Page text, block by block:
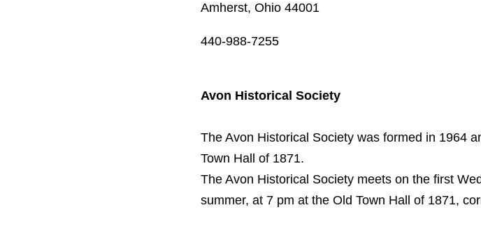
Amherst, Ohio 44001
440-988-7255
Avon Historical Society
The Avon Historical Society was formed in 1964
Town Hall of 1871.
The Avon Historical Society meets on the first
summer, at 7 pm at the Old Town Hall of 1871,